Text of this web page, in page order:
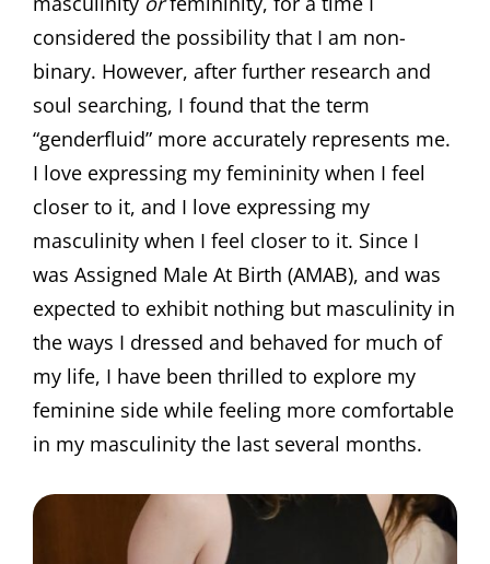
considered the possibility that I am non-
binary. However, after further research and
soul searching, I found that the term
“genderfluid” more accurately represents me.
I love expressing my femininity when I feel
closer to it, and I love expressing my
masculinity when I feel closer to it. Since I
was Assigned Male At Birth (AMAB), and was
expected to exhibit nothing but masculinity in
the ways I dressed and behaved for much of
my life, I have been thrilled to explore my
feminine side while feeling more comfortable
in my masculinity the last several months.